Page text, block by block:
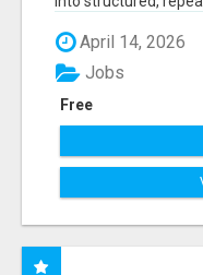
April 14, 2026
Free
Jobs